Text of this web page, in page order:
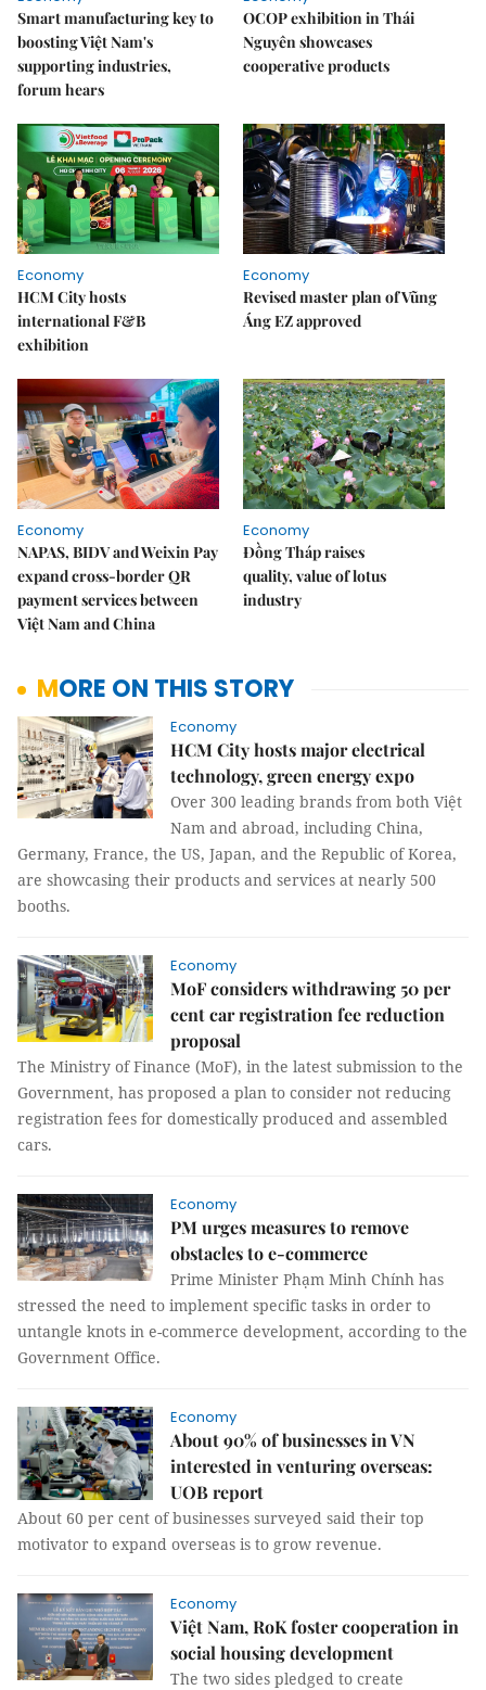
Smart manufacturing key to
boosting Việt Nam's
supporting industries,
forum hears
OCOP exhibition in Thái
Nguyên showcases
cooperative products
Economy
HCM City hosts
international F&B
exhibition
Economy
Revised master plan of Vũng
Áng EZ approved
Economy
NAPAS, BIDV and Weixin Pay
expand cross-border QR
payment services between
Việt Nam and China
Economy
Đồng Tháp raises
quality, value of lotus
industry
MORE ON THIS STORY
Economy
HCM City hosts major electrical
technology, green energy expo
Over 300 leading brands from both Việt
Nam and abroad, including China,
Germany, France, the US, Japan, and the Republic of Korea,
are showcasing their products and services at nearly 500
booths.
Economy
MoF considers withdrawing 50 per
cent car registration fee reduction
proposal
The Ministry of Finance (MoF), in the latest submission to the
Government, has proposed a plan to consider not reducing
registration fees for domestically produced and assembled
cars.
Economy
PM urges measures to remove
obstacles to e-commerce
Prime Minister Phạm Minh Chính has
stressed the need to implement specific tasks in order to
untangle knots in e-commerce development, according to the
Government Office.
Economy
About 90% of businesses in VN
interested in venturing overseas:
UOB report
About 60 per cent of businesses surveyed said their top
motivator to expand overseas is to grow revenue.
Economy
Việt Nam, RoK foster cooperation in
social housing development
The two sides pledged to create